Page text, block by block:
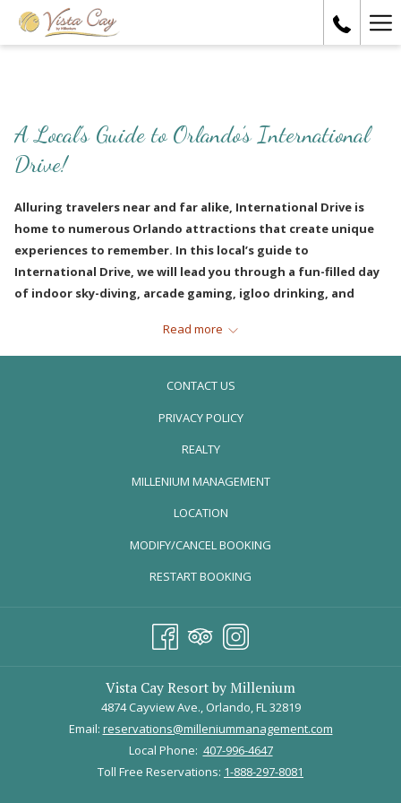
A Local’s Guide to Orlando’s International
Drive!
Alluring travelers near and far alike, International Drive is
home to numerous Orlando attractions that create unique
experiences to remember. In this local’s guide to
International Drive, we will lead you through a fun-filled day
of indoor sky-diving, arcade gaming, igloo drinking, and
lead you through the best day ever!
IFLY Indoor Skydiving
skydiving is simulated using state-of-the-art tunnel technology.
Creating a recirculating wind tunnel that moves air in a precise,
sophisticated fashion - IFLY is leading the way in optimal indoor-
Read more
CONTACT US
PRIVACY POLICY
REALTY
MILLENIUM MANAGEMENTOPENS
NEW
LOCATION
MODIFY/CANCEL BOOKING
RESTART BOOKING
Vista Cay Resort by Millenium
4874 Cayview Ave., Orlando, FL 32819
Email: reservations@milleniummanagement.com
Local Phone: 407-996-4647
Toll Free Reservations: 1-888-297-8081